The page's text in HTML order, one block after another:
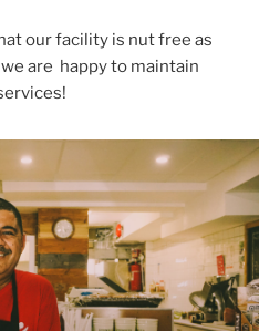
our facility is nut free as
are happy to maintain